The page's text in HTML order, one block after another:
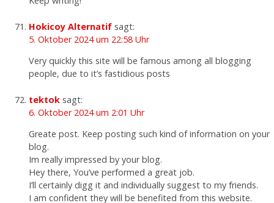
Hokicoy Alternatif sagt:
5. Oktober 2024 um 22:58 Uhr
Very quickly this site will be famous among all blogging
people, due to it’s fastidious posts
tektok sagt:
6. Oktober 2024 um 2:01 Uhr
Greate post. Keep posting such kind of information on your
blog.
Im really impressed by your blog.
Hey there, You’ve performed a great job.
I’ll certainly digg it and individually suggest to my friends.
I am confident they will be benefited from this website.